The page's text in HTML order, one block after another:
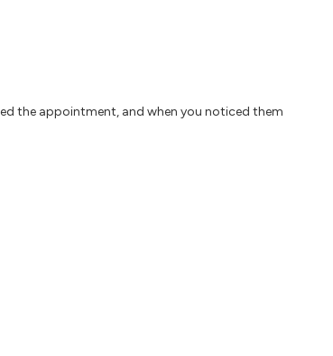
the appointment, and when you noticed them